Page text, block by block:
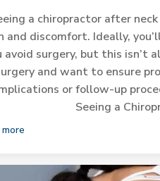
a chiropractor after
and discomfort. Ideally,
avoid surgery, but this isn’t
and want to ensure
or follow-up
Seeing a